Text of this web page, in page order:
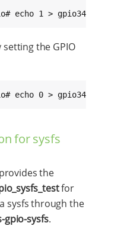
echo 1 > gpio34/value
setting the GPIO
echo 0 > gpio34/value
for sysfs
the
for
sysfs through the
gpio-sysfs.